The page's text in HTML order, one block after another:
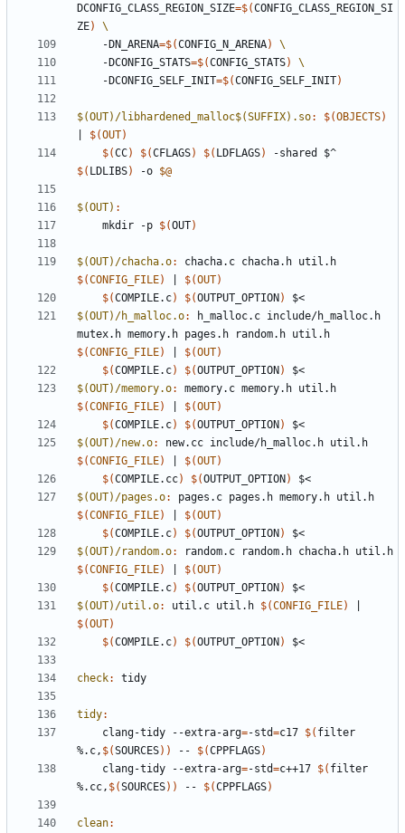
DCONFIG_CLASS_REGION_SIZE=$(CONFIG_CLASS_REGION_SI
ZE)
    -DN_ARENA
=$(CONFIG_N_ARENA)
    -DCONFIG_STATS
=$(CONFIG_STATS)
    -DCONFIG_SELF_INIT
=$(CONFIG_SELF_INIT)
$(OUT)/libhardened_malloc$(SUFFIX).so: $(OBJECTS)
$(OUT)
$(CC) $(CFLAGS) $( LDFLAGS)
$( LDLIBS) -o $@
$(OUT) :
	mkdir -p
$(OUT)
$(OUT)/chacha.o: chacha. c chacha. h util . h
$(CONFIG_FILE) $(OUT)
$(COMPILE.c) $(OUTPUT_OPTION)
$(OUT)/h_malloc.o: h_malloc. c include/h_malloc. h
mutex. h memory. h pages . h random. h util . h
$(CONFIG_FILE) $(OUT)
$(COMPILE.c) $(OUTPUT_OPTION)
$(OUT)/memory.o: memory. c memory. h util . h
$(CONFIG_FILE) $(OUT)
$(COMPILE.c) $(OUTPUT_OPTION)
$(OUT)/new.o: new. cc include/h_malloc. h util . h
$(CONFIG_FILE) $(OUT)
$(COMPILE.cc) $(OUTPUT_OPTION)
$(OUT)/pages.o: pages . c pages . h memory. h util . h
$(CONFIG_FILE) $(OUT)
$(COMPILE.c) $(OUTPUT_OPTION)
$(OUT)/random.o: random. c random. h chacha. h util . h
$(CONFIG_FILE) $(OUT)
$(COMPILE.c) $(OUTPUT_OPTION)
$(OUT)/util.o: util . c util . h $(CONFIG_FILE)
$(OUT)
$(COMPILE.c) $(OUTPUT_OPTION)
check: tidy
tidy:
	clang-tidy --extra-arg
=-std=c17 $( filter
%.c, $(SOURCES)) -- $(CPPFLAGS)
	clang-tidy --extra-arg
=-std=c++17 $( filter
%.cc, $(SOURCES)) -- $(CPPFLAGS)
clean: